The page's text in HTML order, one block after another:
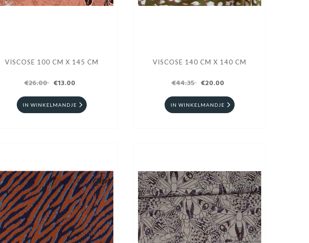
VISCOSE 100 CM X 145 CM
€26.00 €13.00
IN WINKELMANDJE
VISCOSE 140 CM X 140 CM
€44.35 €20.00
IN WINKELMANDJE